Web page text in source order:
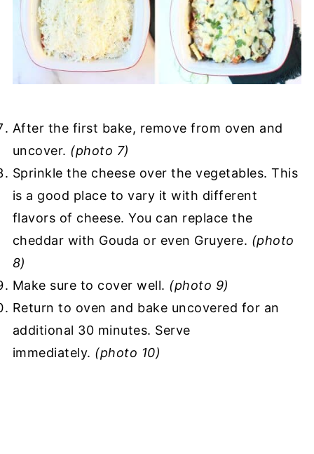
After the first bake, remove from oven and
uncover. (photo 7)
Sprinkle the cheese over the vegetables. This
is a good place to vary it with different
flavors of cheese. You can replace the
cheddar with Gouda or even Gruyere. (photo
8)
Make sure to cover well. (photo 9)
Return to oven and bake uncovered for an
additional 30 minutes. Serve
immediately. (photo 10)